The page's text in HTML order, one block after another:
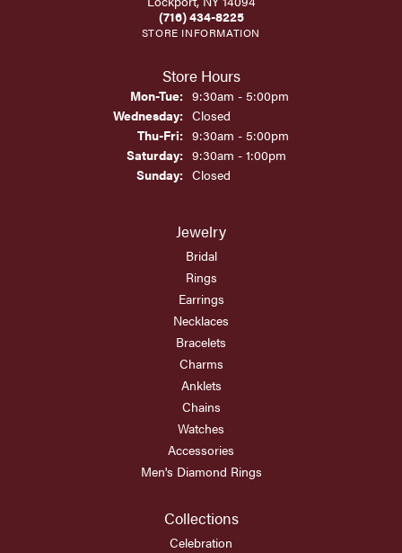
(716) 434-8225
STORE INFORMATION
Store Hours
Mon-Tue:Monday - Tuesday:
9:30am - 5:00pm
Wednesday: Closed
Thu-Fri:Thursday - Friday:
9:30am - 5:00pm
Saturday: 9:30am - 1:00pm
Sunday: Closed
Jewelry
Bridal
Rings
Earrings
Necklaces
Bracelets
Charms
Anklets
Chains
Watches
Accessories
Men's Diamond Rings
Collections
Celebration